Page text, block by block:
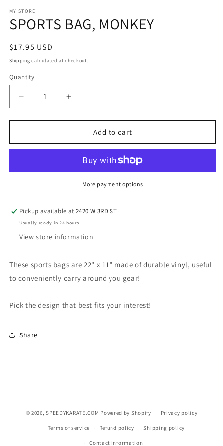
1
in
modal
MY STORE
SPORTS BAG, MONKEY
Regular
price
$17.95 USD
Shipping calculated at checkout.
Quantity
Decrease
quantity
for
BAG,
Increase
quantity
for
SPORTS
BAG,
Add to cart
More payment options
Pickup available at2420 W 3RD ST
Usually ready in 24 hours
View store information
These sports bags are 22" x 11" made of durable vinyl, useful
to conveniently carry around you gear!
Pick the design that best fits your interest!
Share
© 2026,SPEEDYKARATE.COM Powered by Shopify Privacy policy
Terms of service Refund policy Shipping policy
Contact information